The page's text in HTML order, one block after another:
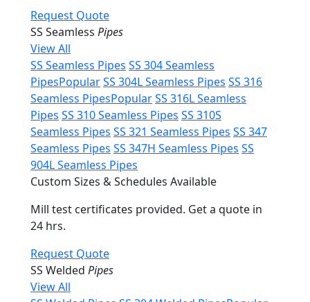
Request Quote
SS Seamless Pipes
View All
SS Seamless Pipes SS 304 Seamless
PipesPopularSS 304L Seamless Pipes SS 316
Seamless PipesPopularSS 316L Seamless
Pipes SS 310 Seamless Pipes SS 310S
Seamless Pipes SS 321 Seamless Pipes SS 347
Seamless Pipes SS 347H Seamless Pipes SS
904L Seamless Pipes
Custom Sizes & Schedules Available
Mill test certificates provided. Get a quote in
24 hrs.
Request Quote
SS Welded Pipes
View All